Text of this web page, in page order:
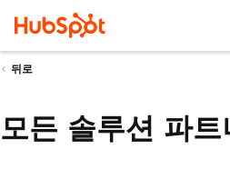
뒤로
모든 솔루션 파트